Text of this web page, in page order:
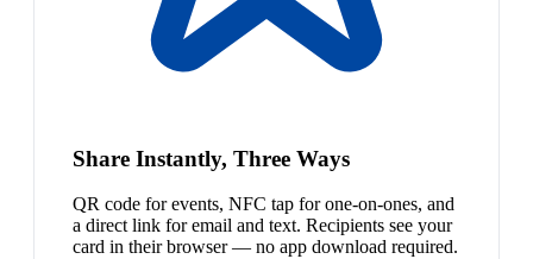
Share Instantly, Three Ways
QR code for events, NFC tap for one-on-ones, and
a direct link for email and text. Recipients see your
card in their browser — no app download required.